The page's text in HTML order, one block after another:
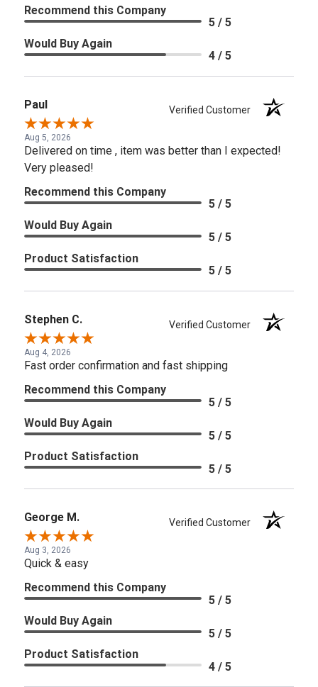
Recommend this Company
5 / 5
Would Buy Again
4 / 5
Paul Verified Customer
Aug 5, 2026
Delivered on time , item was better than I expected!
Very pleased!
Recommend this Company
5 / 5
Would Buy Again
5 / 5
Product Satisfaction
5 / 5
Stephen C. Verified Customer
Aug 4, 2026
Fast order confirmation and fast shipping
Recommend this Company
5 / 5
Would Buy Again
5 / 5
Product Satisfaction
5 / 5
George M. Verified Customer
Aug 3, 2026
Quick & easy
Recommend this Company
5 / 5
Would Buy Again
5 / 5
Product Satisfaction
4 / 5